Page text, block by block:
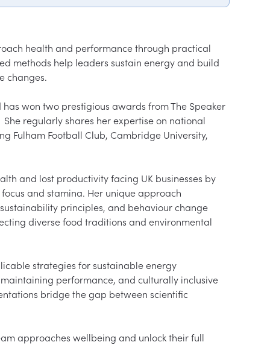
health and performance through practical
methods help leaders sustain energy and build
changes.
won two prestigious awards from The Speaker
regularly shares her expertise on national
Fulham Football Club, Cambridge University,
and lost productivity facing UK businesses by
and stamina. Her unique approach
principles, and behaviour change
diverse food traditions and environmental
strategies for sustainable energy
performance, and culturally inclusive
bridge the gap between scientific
approaches wellbeing and unlock their full